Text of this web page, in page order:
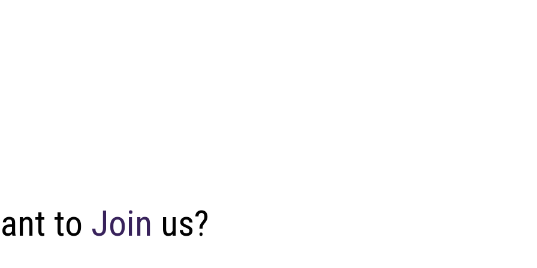
ant to Join us?